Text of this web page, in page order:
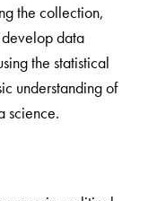
the collection,
data
the statistical
understanding of
science.